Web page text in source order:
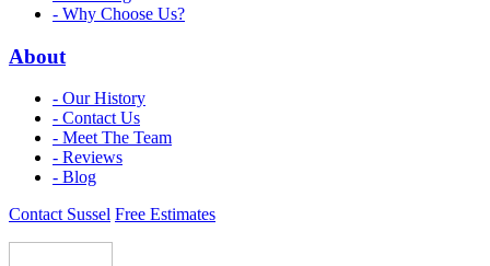
- Why Choose Us?
About
- Our History
- Contact Us
- Meet The Team
- Reviews
- Blog
Contact Sussel Free Estimates